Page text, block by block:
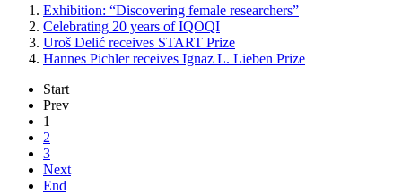
Exhibition: “Discovering female researchers”
Celebrating 20 years of IQOQI
Uroš Delić receives START Prize
Hannes Pichler receives Ignaz L. Lieben Prize
Start
Prev
1
2
3
Next
End